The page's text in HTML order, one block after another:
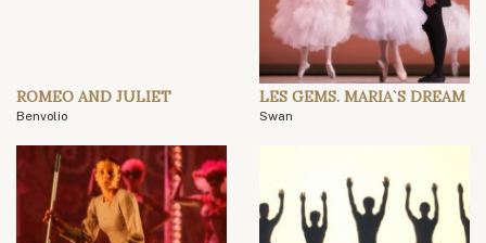
ROMEO AND JULIET
Benvolio
LES GEMS. MARIA`S DREAM
Swan